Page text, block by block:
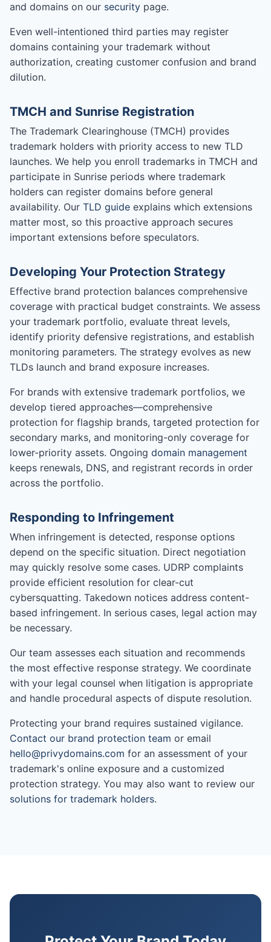
and domains on our security page.
Even well-intentioned third parties may register
domains containing your trademark without
authorization, creating customer confusion and brand
dilution.
TMCH and Sunrise Registration
The Trademark Clearinghouse (TMCH) provides
trademark holders with priority access to new TLD
launches. We help you enroll trademarks in TMCH and
participate in Sunrise periods where trademark
holders can register domains before general
availability. Our TLD guide explains which extensions
matter most, so this proactive approach secures
important extensions before speculators.
Developing Your Protection Strategy
Effective brand protection balances comprehensive
coverage with practical budget constraints. We assess
your trademark portfolio, evaluate threat levels,
identify priority defensive registrations, and establish
monitoring parameters. The strategy evolves as new
TLDs launch and brand exposure increases.
For brands with extensive trademark portfolios, we
develop tiered approaches—comprehensive
protection for flagship brands, targeted protection for
secondary marks, and monitoring-only coverage for
lower-priority assets. Ongoing domain management
keeps renewals, DNS, and registrant records in order
across the portfolio.
Responding to Infringement
When infringement is detected, response options
depend on the specific situation. Direct negotiation
may quickly resolve some cases. UDRP complaints
provide efficient resolution for clear-cut
cybersquatting. Takedown notices address content-
based infringement. In serious cases, legal action may
be necessary.
Our team assesses each situation and recommends
the most effective response strategy. We coordinate
with your legal counsel when litigation is appropriate
and handle procedural aspects of dispute resolution.
Protecting your brand requires sustained vigilance.
Contact our brand protection team or email
hello@privydomains.com for an assessment of your
trademark's online exposure and a customized
protection strategy. You may also want to review our
solutions for trademark holders.